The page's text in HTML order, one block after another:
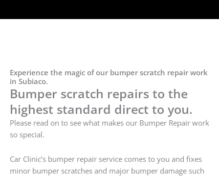
Experience the magic of our bumper scratch repair work
in Subiaco.
Bumper scratch repairs to the
highest standard direct to you.
Please read on to see what makes our Bumper Repair work
so special.
Car Clinic’s bumper repair service comes to you and fixes
minor bumper scratches and major bumper damage such